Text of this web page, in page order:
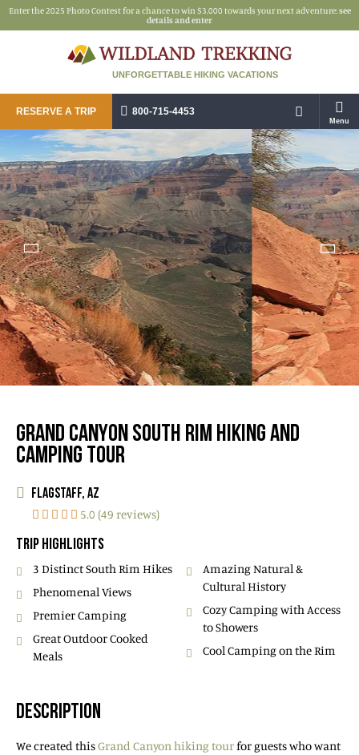
Enter the 2025 Photo Contest for a chance to win $3,000 towards your next adventure:see
details and enter
UNFORGETTABLE HIKING VACATIONS
RESERVE A TRIP 800-715-4453
Menu
GRAND CANYON SOUTH RIM HIKING AND
CAMPING TOUR
FLAGSTAFF, AZ
5.0 (49 reviews)
TRIP HIGHLIGHTS
3 Distinct South Rim Hikes
Phenomenal Views
Premier Camping
Great Outdoor Cooked
Meals
Amazing Natural &
Cultural History
Cozy Camping with Access
to Showers
Cool Camping on the Rim
DESCRIPTION
We created thisGrand Canyon hiking tourfor guests who want